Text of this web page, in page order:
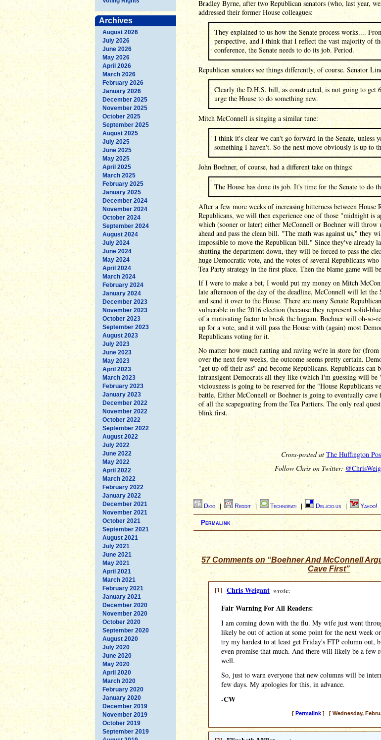
Archives
August 2026
July 2026
June 2026
May 2026
April 2026
March 2026
February 2026
January 2026
December 2025
November 2025
October 2025
September 2025
August 2025
July 2025
June 2025
May 2025
April 2025
March 2025
February 2025
January 2025
December 2024
November 2024
October 2024
September 2024
August 2024
July 2024
June 2024
May 2024
April 2024
March 2024
February 2024
January 2024
December 2023
November 2023
October 2023
September 2023
August 2023
July 2023
June 2023
May 2023
April 2023
March 2023
February 2023
January 2023
December 2022
November 2022
October 2022
September 2022
August 2022
July 2022
June 2022
May 2022
April 2022
March 2022
February 2022
January 2022
December 2021
November 2021
October 2021
September 2021
August 2021
July 2021
June 2021
May 2021
April 2021
March 2021
February 2021
January 2021
December 2020
November 2020
October 2020
September 2020
August 2020
July 2020
June 2020
May 2020
April 2020
March 2020
February 2020
January 2020
December 2019
November 2019
October 2019
September 2019
Bradley Byrne, after two Republican senators (who, last year,
addressed their former House colleagues:
They explained to us how the Senate process works....
perspective, and I think that I reflect the vast majority of
conference, the Senate needs to do its job. Period.
Republican senators see things differently, of course. Senator
Clearly the D.H.S. bill, as constructed, is not going to get
urge the House to do something new.
Mitch McConnell is singing a similar tune:
I think it's clear we can't go forward in the Senate, unless
something I haven't. So the next move obviously is up to
John Boehner, of course, had a different take on things:
The House has done its job. It's time for the Senate to do
After a few more weeks of increasing bitterness between House
Republicans, we will then experience one of those "midnight is
which (sooner or later) either McConnell or Boehner will throw
ahead and pass the clean bill. "The math was against us," they
impossible to move the Republican bill." Since they've already
shutting the department down, they will be forced to pass the
huge Democratic vote, and the votes of several Republicans
Tea Party strategy in the first place. Then the blame game will
If I were to make a bet, I would put my money on Mitch
late afternoon of the day of the deadline, McConnell will let the
and send it over to the House. There are many Senate
vulnerable in the 2016 election (because they represent solid-
of a motivating factor to break the logjam. Boehner will oh-so-
up for a vote, and it will pass the House with (again) most
Republicans voting for it.
No matter how much ranting and raving we're in store for
over the next few weeks, the outcome seems pretty certain.
"get up off their ass" and become Republicans. Republicans can
intransigent Democrats all they like (which I'm guessing will
viciousness is going to be reserved for the "House Republicans
battle. Either McConnell or Boehner is going to eventually cave
of all the scapegoating from the Tea Partiers. The only real
blink first.
Cross-posted atThe Huffington
Follow Chris on Twitter:
Digg | Reddit Technorati Del.icio.us Yahoo!
Permalink
57 Comments on “Boehner And McConnell
Cave First”
[1] Chris Weigant wrote:
Fair Warning For All Readers:
I am coming down with the flu. My wife just went
likely be out of action at some point for the next week
try my hardest to at least get Friday's FTP column out,
even promise that much. And there will likely be a few
well.
So, just to warn everyone that new columns will be
few days. My apologies for this, in advance.
-CW
[ Permalink] [ Wednesday,